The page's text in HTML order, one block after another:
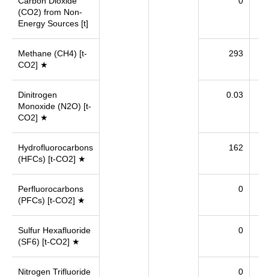
(CO2) from Non-
Energy Sources [t]
Methane (CH4) [t-
CO2] ★
293
Dinitrogen
Monoxide (N2O) [t-
CO2] ★
0.03
Hydrofluorocarbons
(HFCs) [t-CO2] ★
162
Perfluorocarbons
(PFCs) [t-CO2] ★
0
Sulfur Hexafluoride
(SF6) [t-CO2] ★
0
Nitrogen Trifluoride
0